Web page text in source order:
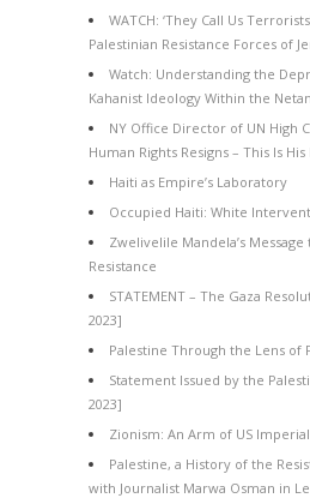
WATCH: ‘They Call Us
Palestinian Resistance Forces of
Watch: Understanding the
Kahanist Ideology Within the
NY Office Director of UN High
Human Rights Resigns – This Is
Haiti as Empire’s Laboratory
Occupied Haiti: White
Zwelivelile Mandela’s
Resistance
STATEMENT – The Gaza
2023]
Palestine Through the Lens of
Statement Issued by the
2023]
Zionism: An Arm of US
Palestine, a History of the
with Journalist Marwa Osman in